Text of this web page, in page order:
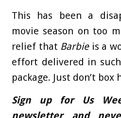
This has been a
movie season on too
relief that Barbieis a
effort delivered in
package. Just don’t box
Sign up for Us
newsletter and